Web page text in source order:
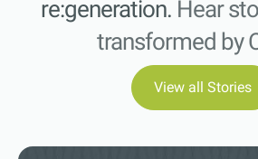
re:generation. Hear
transformed by
View all Stories